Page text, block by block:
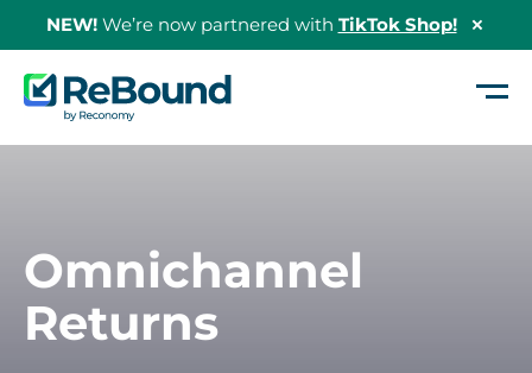
NEW!We’re now partnered with TikTok Shop!
Hide
ReBound
Returns
Omnichannel
Returns